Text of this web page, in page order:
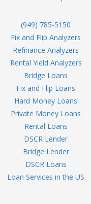
(949) 785-5150
Fix and Flip Analyzers
Refinance Analyzers
Rental Yield Analyzers
Bridge Loans
Fix and Flip Loans
Hard Money Loans
Private Money Loans
Rental Loans
DSCR Lender
Bridge Lender
DSCR Loans
Loan Services in the US